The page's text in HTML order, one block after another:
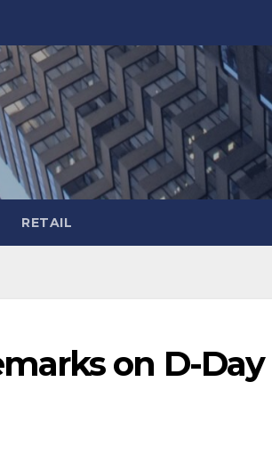
RETAIL
on D-